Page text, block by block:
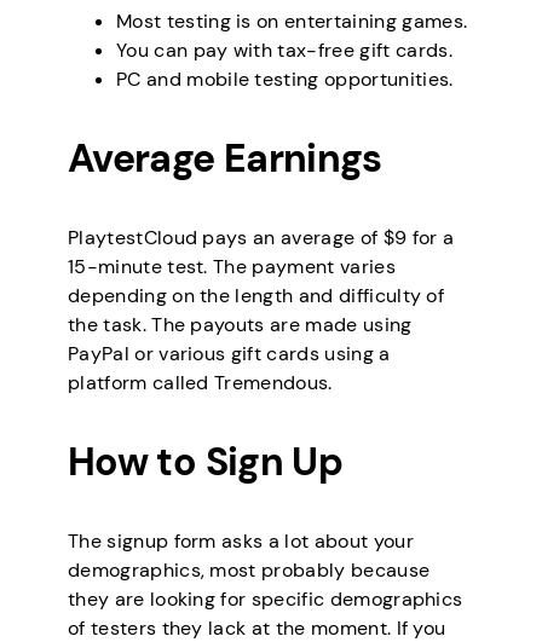
Most testing is on entertaining games.
You can pay with tax-free gift cards.
PC and mobile testing opportunities.
Average Earnings
PlaytestCloud pays an average of $9 for a
15-minute test. The payment varies
depending on the length and difficulty of
the task. The payouts are made using
PayPal or various gift cards using a
platform called Tremendous.
How to Sign Up
The signup form asks a lot about your
demographics, most probably because
they are looking for specific demographics
of testers they lack at the moment. If you